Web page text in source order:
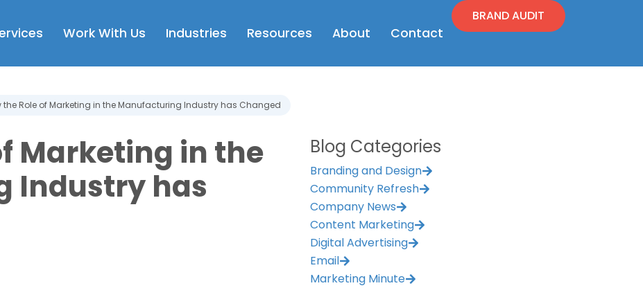
Open Services
Work With Us Open Work With Us
Industries Open Industries
Resources Open Resources
About Open About
Contact
BRAND AUDIT
the Role of Marketing in the Manufacturing Industry has Changed
Marketing in the
Industry has
Blog Categories
Branding and Design
Community Refresh
Company News
Content Marketing
Digital Advertising
Email
Marketing Minute